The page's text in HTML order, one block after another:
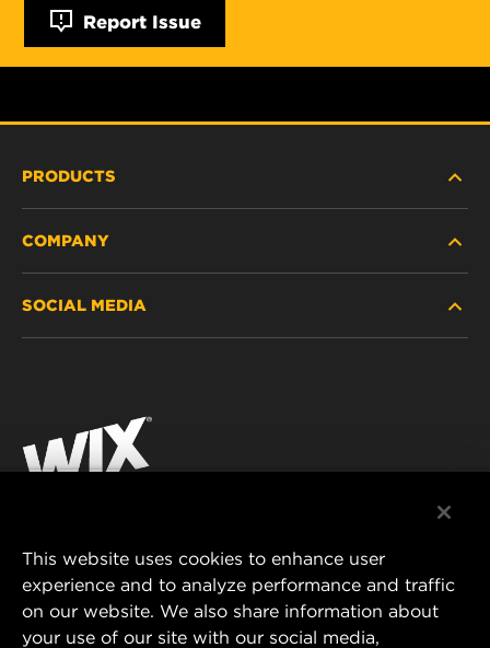
Report Issue
PRODUCTS
PASSENGER CAR AND LIGHT TRUCK
RACING PRODUCTS
COMPANY
CONTACT
DATA PRIVACY
LEGAL NOTICE
SOCIAL MEDIA
Instagram
MANN+HUMMEL AUSTRALIA PTY LTD
Suite G2, 25 Ryde Road
This website uses cookies to enhance user
experience and to analyze performance and traffic
on our website. We also share information about
your use of our site with our social media,